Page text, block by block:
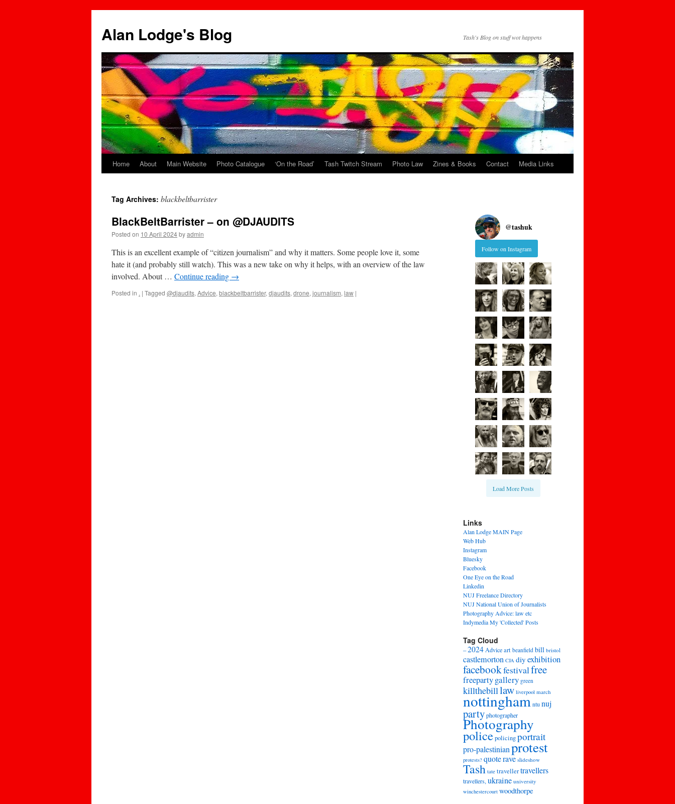
content
Alan Lodge's Blog Tash's Blog on stuff wot happens
Home About Main Website Photo Catalogue ‘On the Road’ Tash Twitch Stream Photo Law Zines & Books Contact Media Links
Tag Archives: blackbeltbarrister
BlackBeltBarrister – on @DJAUDITS
Posted on 10 April 2024byadmin
This is an excellent example of “citizen journalism” and why it matters. Some people love it, some
hate it (and probably still watch). This was a new take on why it helps, with an overview of the law
involved. About … Continue reading →
Posted in . | Tagged @djaudits, Advice, blackbeltbarrister, djaudits, drone, journalism, law |
@tashuk
Follow on Instagram
Load More Posts
Links
Alan Lodge MAIN Page
Web Hub
Instagram
Bluesky
Facebook
One Eye on the Road
Linkedin
NUJ Freelance Directory
NUJ National Union of Journalists
Photography Advice: law etc
Indymedia My 'Collected' Posts
Tag Cloud
–2024Adviceart beanfield bill bristol
castlemorton CJA diy exhibition
facebookfestivalfree
freepartygallery green
killthebilllaw liverpool march
nottingham ntu nuj
partyphotographer
Photography
policepolicingportrait
pro-palestinianprotest
protests? quoterave slideshow
Tash tate travellertravellers
travellers,ukraine university
winchestercourt woodthorpe